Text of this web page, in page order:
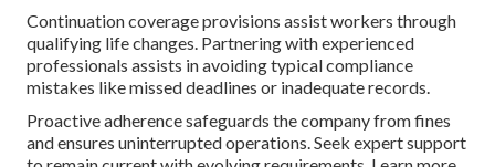
Continuation coverage provisions assist workers through
qualifying life changes. Partnering with experienced
professionals assists in avoiding typical compliance
mistakes like missed deadlines or inadequate records.
Proactive adherence safeguards the company from fines
and ensures uninterrupted operations. Seek expert support